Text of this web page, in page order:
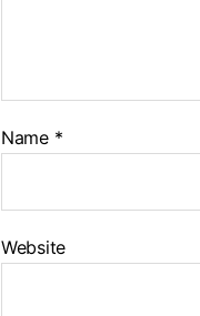
Name *
Website